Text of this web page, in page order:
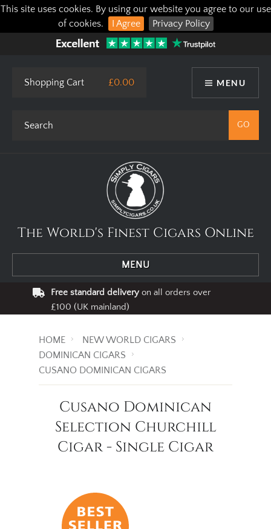
This site uses cookies. By using our website you agree to our use
of cookies.
I Agree Privacy Policy
MENU
Shopping Cart £0.00
The World's Finest Cigars Online
MENU
Free standard deliveryon all orders over
£100 (UK mainland)
HOME
NEW WORLD CIGARS
DOMINICAN CIGARS
CUSANO DOMINICAN CIGARS
Cusano Dominican
Selection Churchill
Cigar - Single Cigar